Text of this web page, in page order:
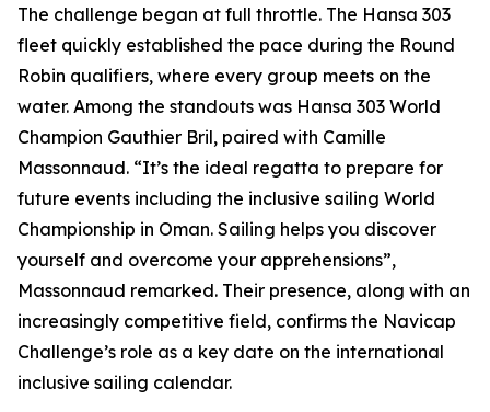
The challenge began at full throttle. The Hansa 303
fleet quickly established the pace during the Round
Robin qualifiers, where every group meets on the
water. Among the standouts was Hansa 303 World
Champion Gauthier Bril, paired with Camille
Massonnaud. “It’s the ideal regatta to prepare for
future events including the inclusive sailing World
Championship in Oman. Sailing helps you discover
yourself and overcome your apprehensions”,
Massonnaud remarked. Their presence, along with an
increasingly competitive field, confirms the Navicap
Challenge’s role as a key date on the international
inclusive sailing calendar.